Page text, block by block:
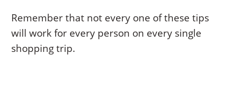
Remember that not every one of these tips
will work for every person on every single
shopping trip.